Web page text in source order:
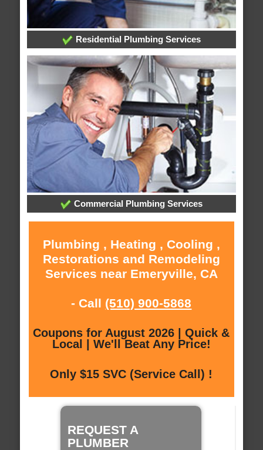
Residential Plumbing Services
Commercial Plumbing Services
Plumbing , Heating , Cooling ,
Restorations and Remodeling
Services near Emeryville, CA
- Call (510) 900-5868
Coupons for August 2026 | Quick &
Local | We'll Beat Any Price!
Only $15 SVC (Service Call) !
REQUEST A
PLUMBER